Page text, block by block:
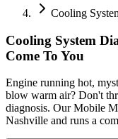
Cooling
Cooling System
Come To You
Engine running hot,
blow warm air? Don't
diagnosis. Our Mobile
Nashville and runs a